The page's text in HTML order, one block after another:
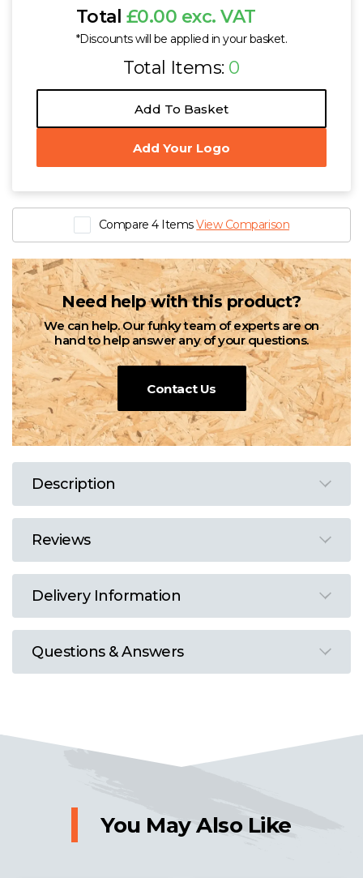
Total £0.00 exc. VAT
*Discounts will be applied in your basket.
Total Items: 0
Add To Basket
Add Your Logo
Compare 4 ItemsView Comparison
Need help with this product?
We can help. Our funky team of experts are on
hand to help answer any of your questions.
Contact Us
Description
Reviews
Delivery Information
Questions & Answers
You May Also Like